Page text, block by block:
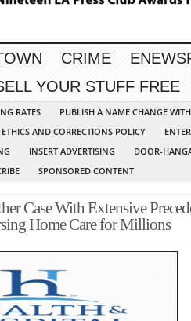
CRIME
YOUR STUFF FREE
RATES
PUBLISH A NAME CHANGE
AND CORRECTIONS POLICY
INSERT ADVERTISING
DOOR-
SPONSORED CONTENT
Case With Extensive
Home Care for Millions